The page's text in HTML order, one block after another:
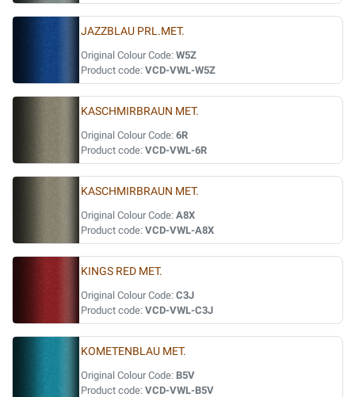
JAZZBLAU PRL.MET.
Original Colour Code: W5Z
Product code: VCD-VWL-W5Z
KASCHMIRBRAUN MET.
Original Colour Code: 6R
Product code: VCD-VWL-6R
KASCHMIRBRAUN MET.
Original Colour Code: A8X
Product code: VCD-VWL-A8X
KINGS RED MET.
Original Colour Code: C3J
Product code: VCD-VWL-C3J
KOMETENBLAU MET.
Original Colour Code: B5V
Product code: VCD-VWL-B5V